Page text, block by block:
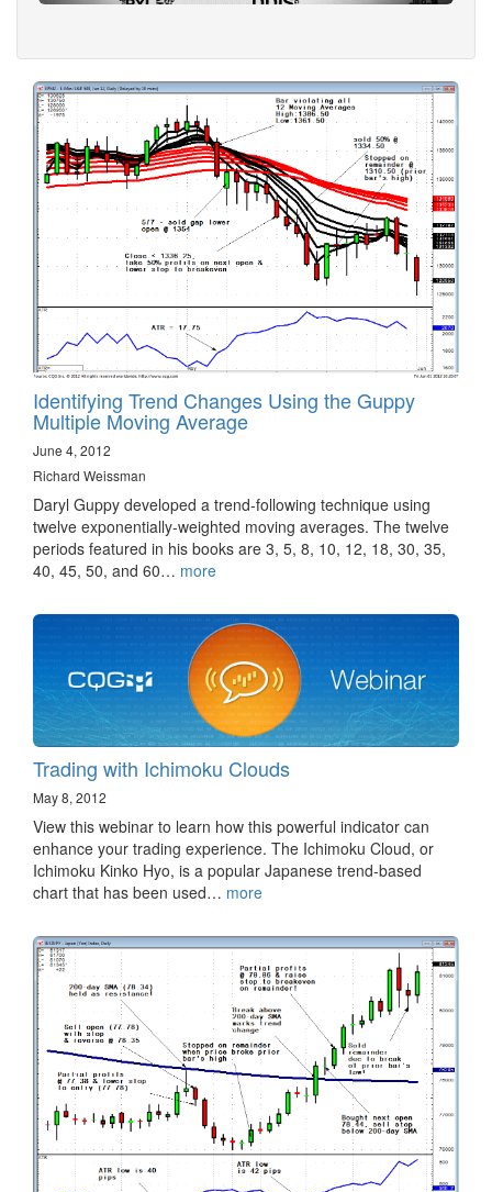
Identifying Trend Changes Using the Guppy
Multiple Moving Average
June 4, 2012
Richard Weissman
Daryl Guppy developed a trend-following technique using
twelve exponentially-weighted moving averages. The twelve
periods featured in his books are 3, 5, 8, 10, 12, 18, 30, 35,
40, 45, 50, and 60… more
Trading with Ichimoku Clouds
May 8, 2012
View this webinar to learn how this powerful indicator can
enhance your trading experience. The Ichimoku Cloud, or
Ichimoku Kinko Hyo, is a popular Japanese trend-based
chart that has been used… more